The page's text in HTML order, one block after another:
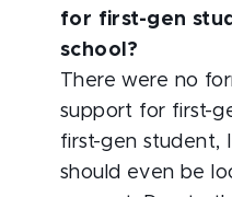
for first-gen
school?
There were no
support for first-
first-gen student,
should even be